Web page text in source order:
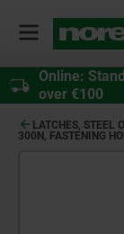
Online:
over €100
LATCHES, STEEL
300N, FASTENING